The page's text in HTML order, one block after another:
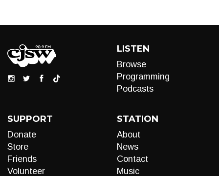
LISTEN
Browse
Programming
Podcasts
SUPPORT
Donate
Store
Friends
Volunteer
STATION
About
News
Contact
Music